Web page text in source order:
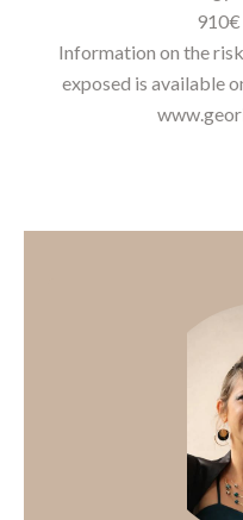
Information on the
exposed is available